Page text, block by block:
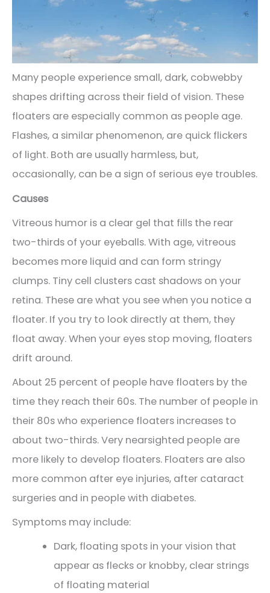
Many people experience small, dark, cobwebby
shapes drifting across their field of vision. These
floaters are especially common as people age.
Flashes, a similar phenomenon, are quick flickers
of light. Both are usually harmless, but,
occasionally, can be a sign of serious eye troubles.
Causes
Vitreous humor is a clear gel that fills the rear
two-thirds of your eyeballs. With age, vitreous
becomes more liquid and can form stringy
clumps. Tiny cell clusters cast shadows on your
retina. These are what you see when you notice a
floater. If you try to look directly at them, they
float away. When your eyes stop moving, floaters
drift around.
About 25 percent of people have floaters by the
time they reach their 60s. The number of people in
their 80s who experience floaters increases to
about two-thirds. Very nearsighted people are
more likely to develop floaters. Floaters are also
more common after eye injuries, after cataract
surgeries and in people with diabetes.
Symptoms may include:
Dark, floating spots in your vision that
appear as flecks or knobby, clear strings
of floating material